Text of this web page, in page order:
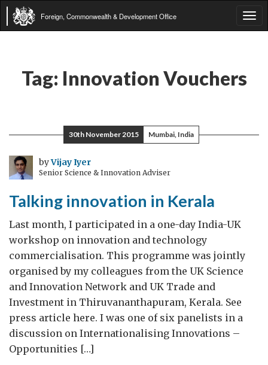
Foreign, Commonwealth & Development Office
Tag: Innovation Vouchers
30th November 2015 Mumbai, India
byVijay Iyer
Senior Science & Innovation Adviser
Talking innovation in Kerala
Last month, I participated in a one-day India-UK
workshop on innovation and technology
commercialisation. This programme was jointly
organised by my colleagues from the UK Science
and Innovation Network and UK Trade and
Investment in Thiruvananthapuram, Kerala. See
press article here. I was one of six panelists in a
discussion on Internationalising Innovations –
Opportunities […]